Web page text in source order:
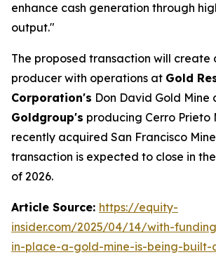
enhance cash generation through
output."
The proposed transaction will create
producer with operations at Gold
Corporation's Don David Gold Mine
Goldgroup's producing Cerro Prieto
recently acquired San Francisco
transaction is expected to close in
of 2026.
Article Source: https://equity-
insider.com/2025/04/14/with-
in-place-a-gold-mine-is-being-built-